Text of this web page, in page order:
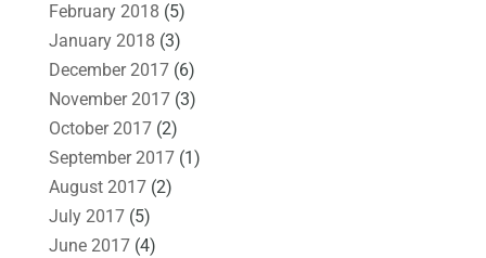
February 2018 (5)
January 2018 (3)
December 2017(6)
November 2017(3)
October 2017(2)
September 2017(1)
August 2017(2)
July 2017(5)
June 2017(4)